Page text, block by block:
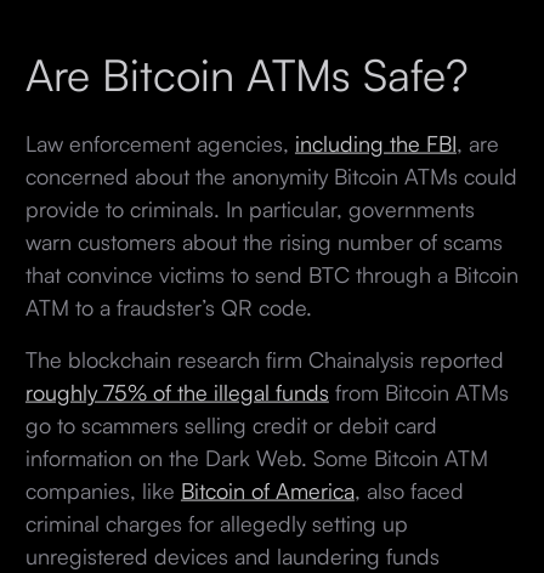
Are Bitcoin ATMs Safe?
Law enforcement agencies, including the FBI , are
concerned about the anonymity Bitcoin ATMs could
provide to criminals. In particular, governments
warn customers about the rising number of scams
that convince victims to send BTC through a Bitcoin
ATM to a fraudster’s QR code.
The blockchain research firm Chainalysis reported
roughly 75% of the illegal funds from Bitcoin ATMs
go to scammers selling credit or debit card
information on the Dark Web. Some Bitcoin ATM
companies, like Bitcoin of America, also faced
criminal charges for allegedly setting up
unregistered devices and laundering funds